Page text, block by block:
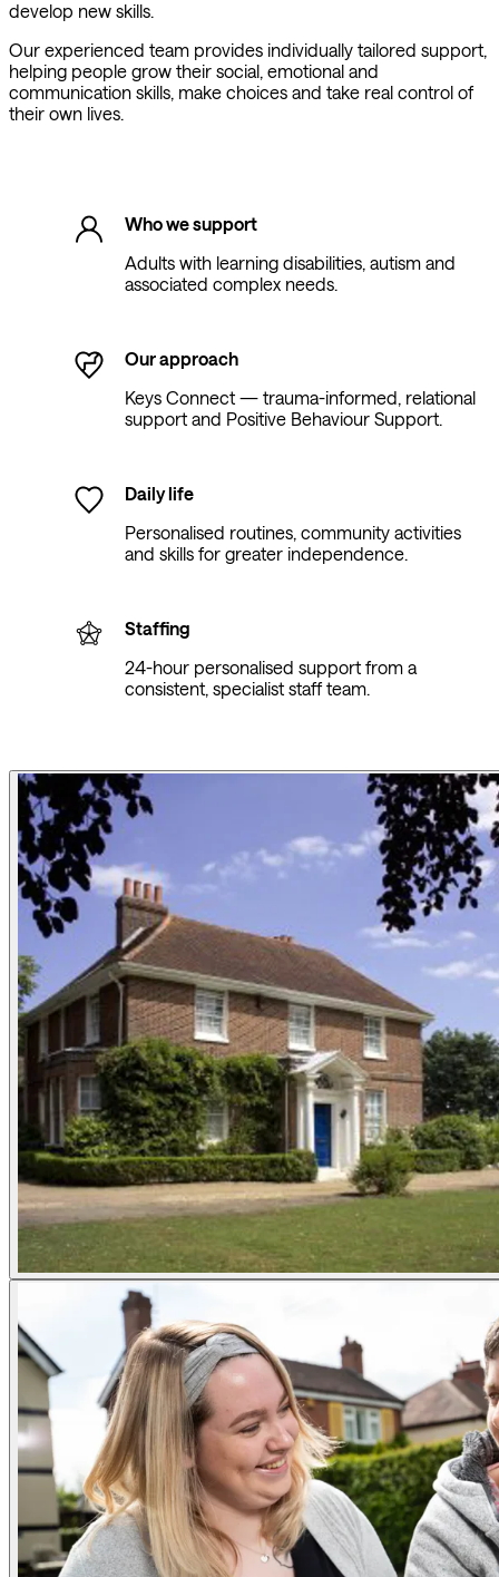
develop new skills.
Our experienced team provides individually tailored support,
helping people grow their social, emotional and
communication skills, make choices and take real control of
their own lives.
Who we support
Adults with learning disabilities, autism and
associated complex needs.
Our approach
Keys Connect — trauma-informed, relational
support and Positive Behaviour Support.
Daily life
Personalised routines, community activities
and skills for greater independence.
Staffing
24-hour personalised support from a
consistent, specialist staff team.